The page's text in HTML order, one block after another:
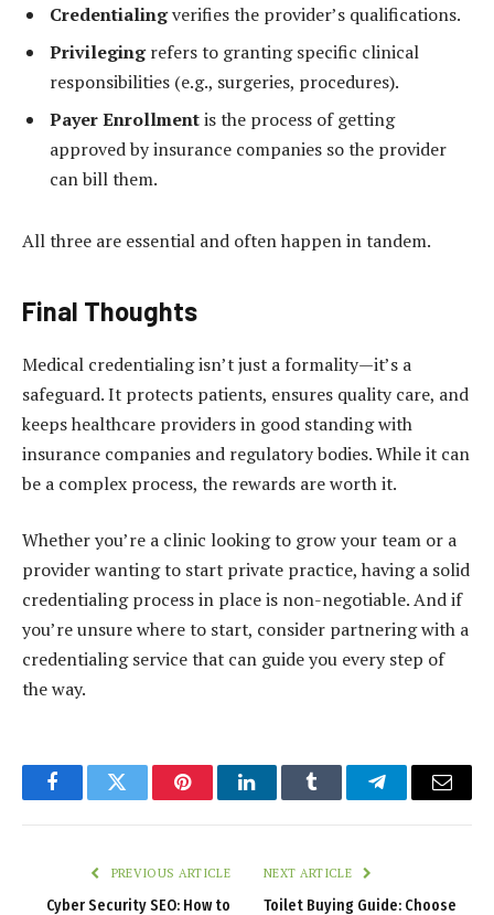
Credentialingverifies the provider’s qualifications.
Privilegingrefers to granting specific clinical
responsibilities (e.g., surgeries, procedures).
Payer Enrollmentis the process of getting
approved by insurance companies so the provider
can bill them.
All three are essential and often happen in tandem.
Final Thoughts
Medical credentialing isn’t just a formality—it’s a
safeguard. It protects patients, ensures quality care, and
keeps healthcare providers in good standing with
insurance companies and regulatory bodies. While it can
be a complex process, the rewards are worth it.
Whether you’re a clinic looking to grow your team or a
provider wanting to start private practice, having a solid
credentialing process in place is non-negotiable. And if
you’re unsure where to start, consider partnering with a
credentialing service that can guide you every step of
the way.
FacebookTwitter PinterestLinkedInTumblr TelegramEmail
PREVIOUS ARTICLE
Cyber Security SEO: How to
NEXT ARTICLE
Toilet Buying Guide: Choose